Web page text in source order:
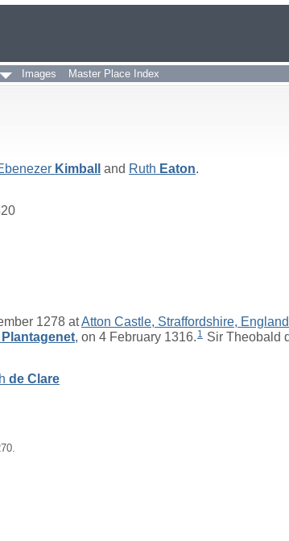
Images Master Place Index
Kimball and Ruth Eaton.
1278 atAtton Castle, Straffordshire, England
Plantagenet, on 4 February 1316. 1 Sir Theobald
de Clare